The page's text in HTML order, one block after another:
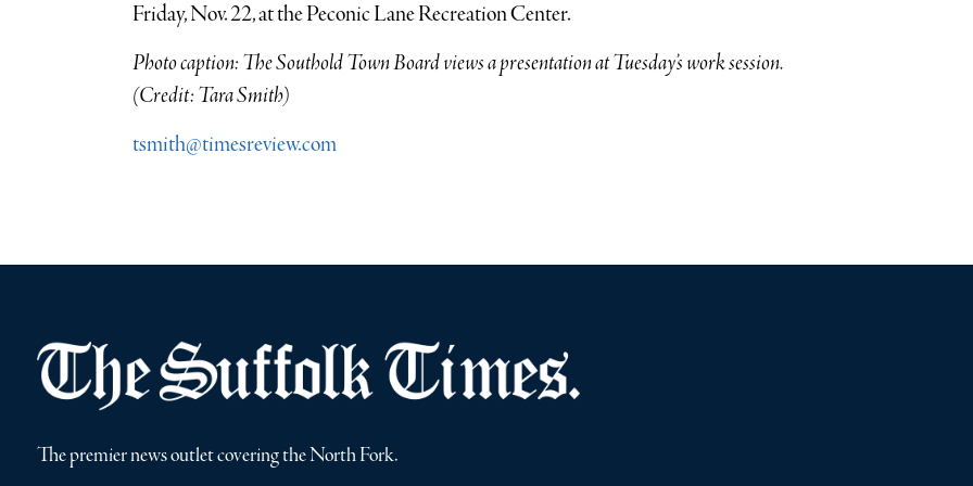
Friday, Nov. 22, at the Peconic Lane Recreation Center.
Photo caption: The Southold Town Board views a presentation at Tuesday’s work session.
(Credit: Tara Smith)
tsmith@timesreview.com
The premier news outlet covering the North Fork.